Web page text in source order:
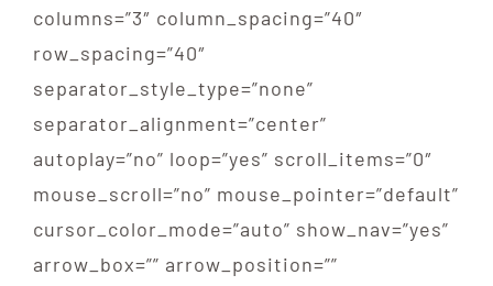
CONTACT US
columns=”3″ column_spacing=”40″
row_spacing=”40″
separator_style_type=”none”
separator_alignment=”center”
autoplay=”no” loop=”yes” scroll_items=”0″
mouse_scroll=”no” mouse_pointer=”default”
cursor_color_mode=”auto” show_nav=”yes”
arrow_box=”” arrow_position=””